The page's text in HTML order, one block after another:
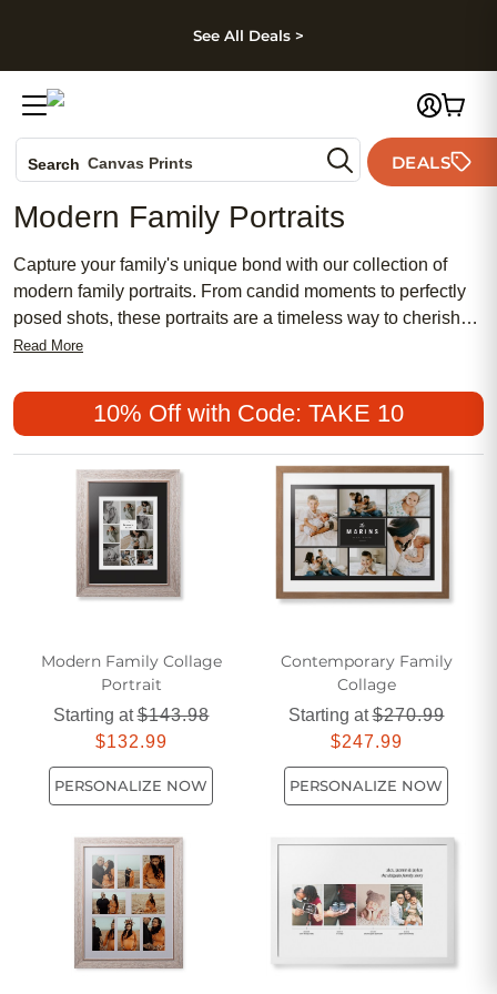
Skip to footer
See All Deals >
Search Canvas Prints
Holiday Cards
Wedding Invites
DEALS
Modern Family Portraits
Capture your family's unique bond with our collection of
modern family portraits. From candid moments to perfectly
posed shots, these portraits are a timeless way to cherish
and display your family's love for years to come. Whether
gift for a loved one, our modern family portraits are sure to
capture your family's essence in a stylish and personalized
way. Browse our selection today and let your family's story
shine through in every frame.
Read More
10% Off with Code: TAKE 10
Modern Family Collage
Portrait
Starting at$143.98
$132.99
PERSONALIZE NOW
Contemporary Family
Collage
Starting at$270.99
$247.99
PERSONALIZE NOW